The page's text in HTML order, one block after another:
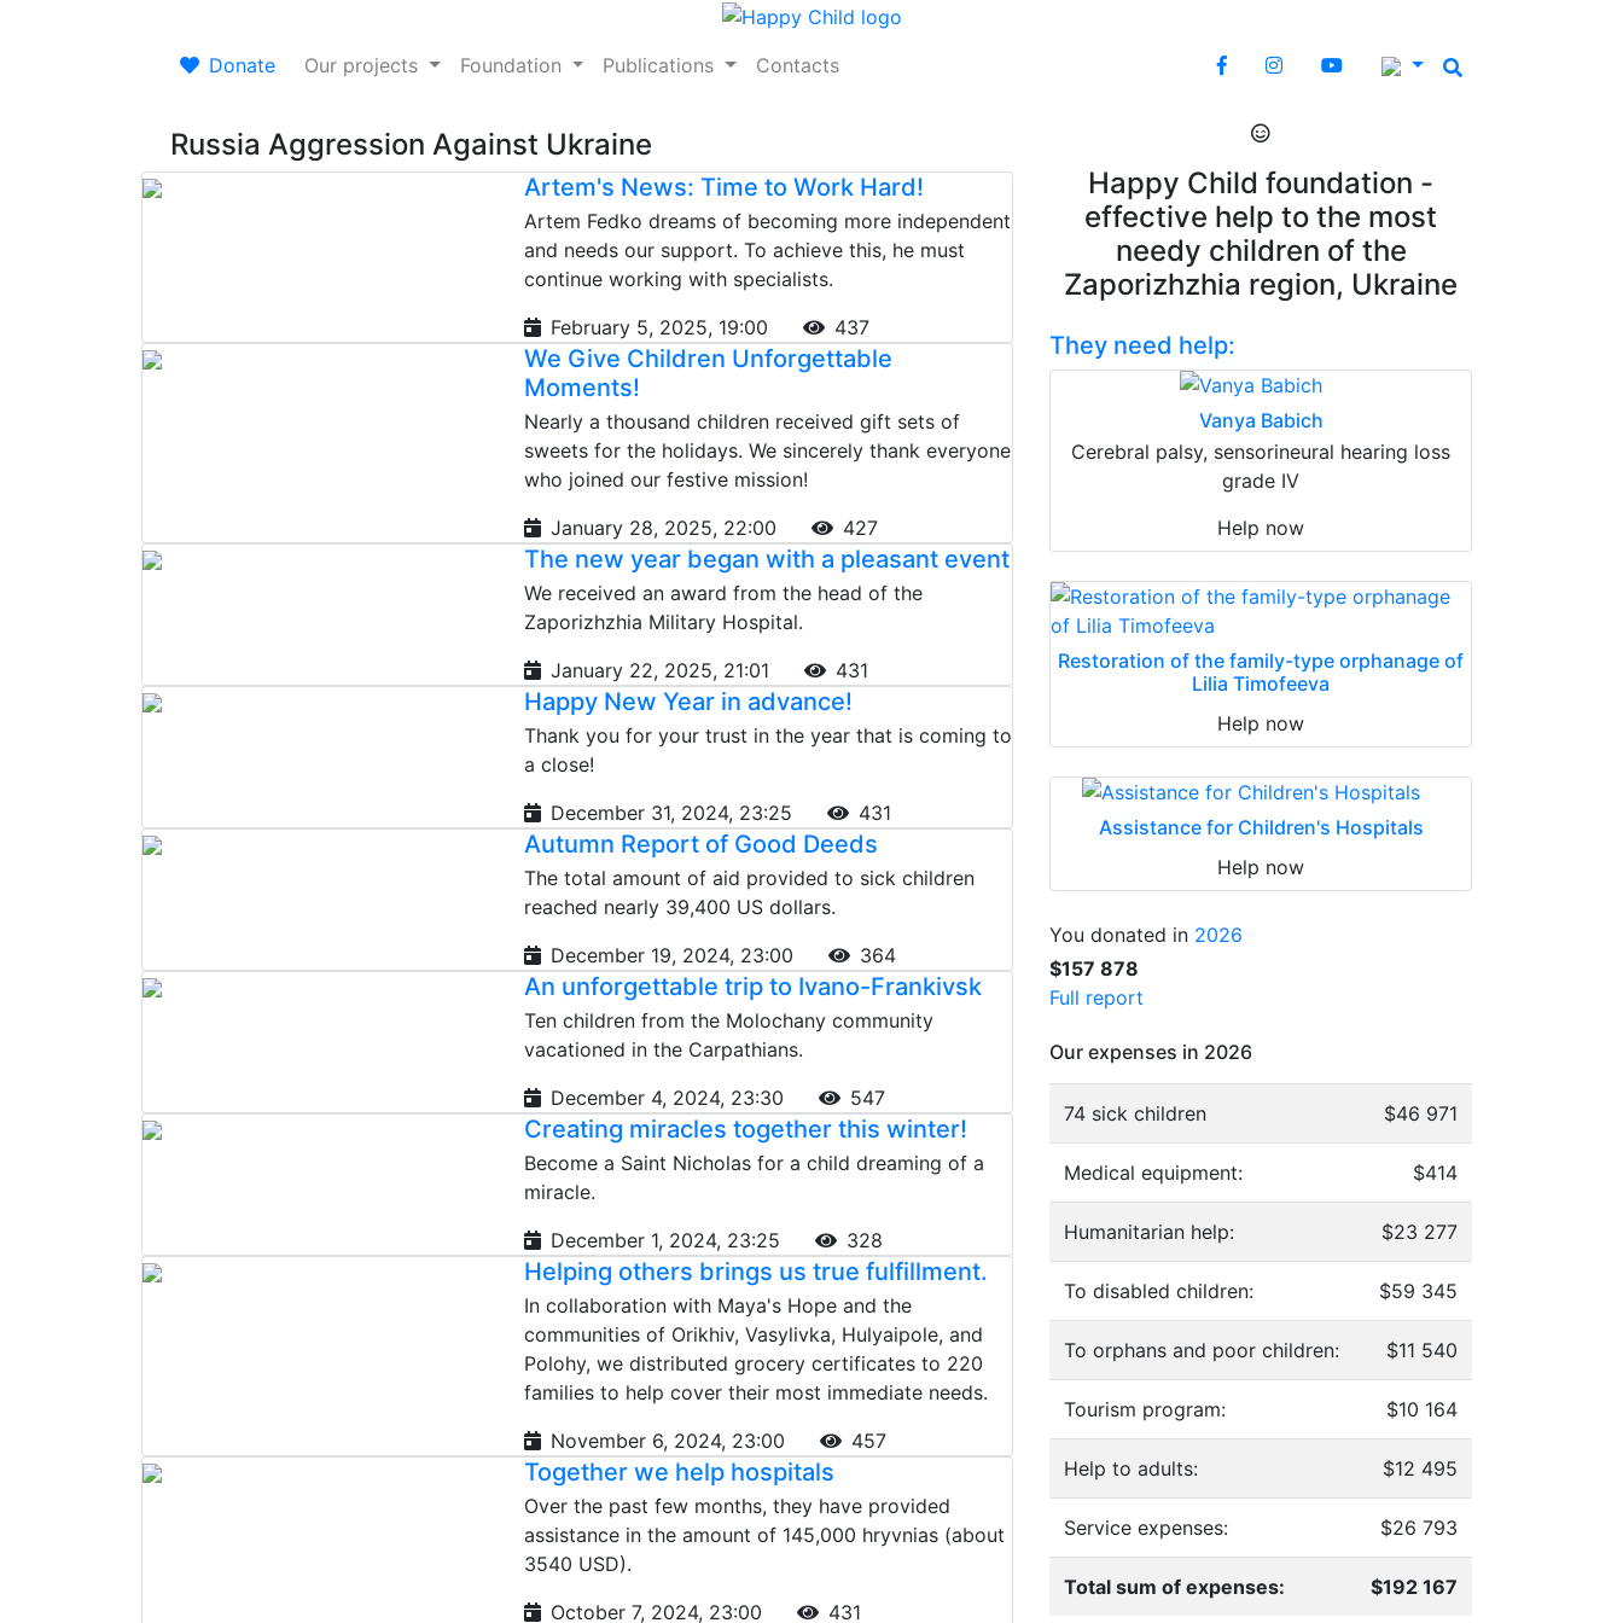
Donate Our projects Foundation Publications Contacts
Russia Aggression Against Ukraine
Artem's News: Time to Work Hard!
Artem Fedko dreams of becoming more independent
and needs our support. To achieve this, he must
continue working with specialists.
February 5, 2025, 19:00
437
We Give Children Unforgettable
Moments!
Nearly a thousand children received gift sets of
sweets for the holidays. We sincerely thank everyone
who joined our festive mission!
January 28, 2025, 22:00
427
The new year began with a pleasant event
We received an award from the head of the
Zaporizhzhia Military Hospital.
January 22, 2025, 21:01
431
Happy New Year in advance!
Thank you for your trust in the year that is coming to
a close!
December 31, 2024, 23:25
431
Autumn Report of Good Deeds
The total amount of aid provided to sick children
reached nearly 39,400 US dollars.
December 19, 2024, 23:00
364
An unforgettable trip to Ivano-Frankivsk
Ten children from the Molochany community
vacationed in the Carpathians.
December 4, 2024, 23:30
547
Creating miracles together this winter!
Become a Saint Nicholas for a child dreaming of a
miracle.
December 1, 2024, 23:25
328
Helping others brings us true fulfillment.
In collaboration with Maya's Hope and the
communities of Orikhiv, Vasylivka, Hulyaipole, and
Polohy, we distributed grocery certificates to 220
families to help cover their most immediate needs.
November 6, 2024, 23:00
457
Together we help hospitals
Over the past few months, they have provided
assistance in the amount of 145,000 hryvnias (about
3540 USD).
October 7, 2024, 23:00
431
Happy Child foundation -
effective help to the most
needy children of the
Zaporizhzhia region, Ukraine
They need help:
Vanya Babich
Cerebral palsy, sensorineural hearing loss
grade IV
Help now
Restoration of the family-type orphanage of
Lilia Timofeeva
Help now
Assistance for Children's Hospitals
Help now
You donated in 2026
$157 878
Full report
Our expenses in 2026
74 sick children $46 971
Medical equipment: $414
Humanitarian help: $23 277
To disabled children: $59 345
To orphans and poor children: $11 540
Tourism program: $10 164
Help to adults: $12 495
Service expenses: $26 793
Total sum of expenses: $192 167